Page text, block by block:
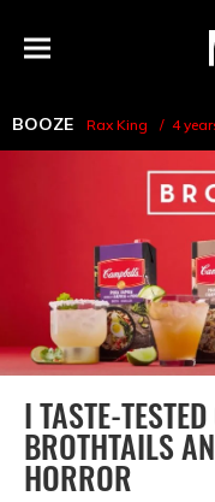
Menu
BOOZE Rax King 4
I TASTE-
BROTHTAILS
HORROR